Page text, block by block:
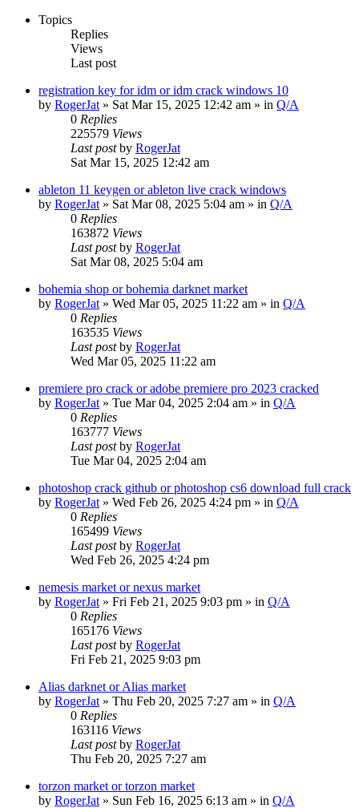
Topics
Replies
Views
Last post
registration key for idm or idm crack windows 10
by RogerJat » Sat Mar 15, 2025 12:42 am » in Q/A
0 Replies
225579 Views
Last postby RogerJat
Sat Mar 15, 2025 12:42 am
ableton 11 keygen or ableton live crack windows
by RogerJat » Sat Mar 08, 2025 5:04 am » in Q/A
0 Replies
163872 Views
Last postby RogerJat
Sat Mar 08, 2025 5:04 am
bohemia shop or bohemia darknet market
by RogerJat » Wed Mar 05, 2025 11:22 am » in Q/A
0 Replies
163535 Views
Last postby RogerJat
Wed Mar 05, 2025 11:22 am
premiere pro crack or adobe premiere pro 2023 cracked
by RogerJat » Tue Mar 04, 2025 2:04 am » in Q/A
0 Replies
163777 Views
Last postby RogerJat
Tue Mar 04, 2025 2:04 am
photoshop crack github or photoshop cs6 download full crack
by RogerJat » Wed Feb 26, 2025 4:24 pm » in Q/A
0 Replies
165499 Views
Last postby RogerJat
Wed Feb 26, 2025 4:24 pm
nemesis market or nexus market
by RogerJat » Fri Feb 21, 2025 9:03 pm » in Q/A
0 Replies
165176 Views
Last postby RogerJat
Fri Feb 21, 2025 9:03 pm
Alias darknet or Alias market
by RogerJat » Thu Feb 20, 2025 7:27 am » in Q/A
0 Replies
163116 Views
Last postby RogerJat
Thu Feb 20, 2025 7:27 am
torzon market or torzon market
by RogerJat » Sun Feb 16, 2025 6:13 am » in Q/A